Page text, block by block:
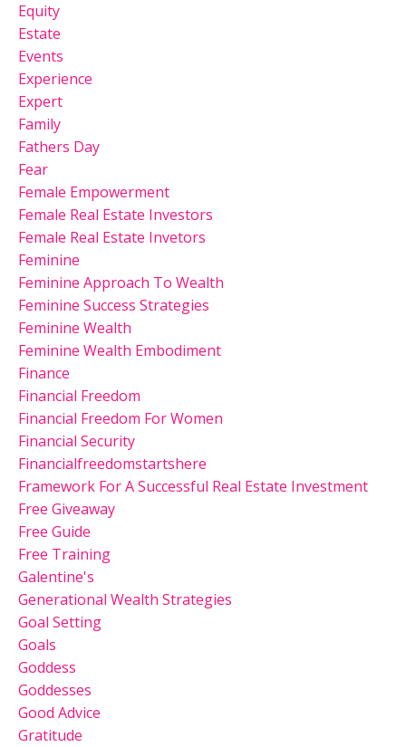
Equity
Estate
Events
Experience
Expert
Family
Fathers Day
Fear
Female Empowerment
Female Real Estate Investors
Female Real Estate Invetors
Feminine
Feminine Approach To Wealth
Feminine Success Strategies
Feminine Wealth
Feminine Wealth Embodiment
Finance
Financial Freedom
Financial Freedom For Women
Financial Security
Financialfreedomstartshere
Framework For A Successful Real Estate Investment
Free Giveaway
Free Guide
Free Training
Galentine's
Generational Wealth Strategies
Goal Setting
Goals
Goddess
Goddesses
Good Advice
Gratitude